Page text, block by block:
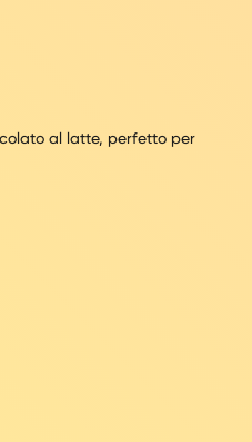
al latte, perfetto per